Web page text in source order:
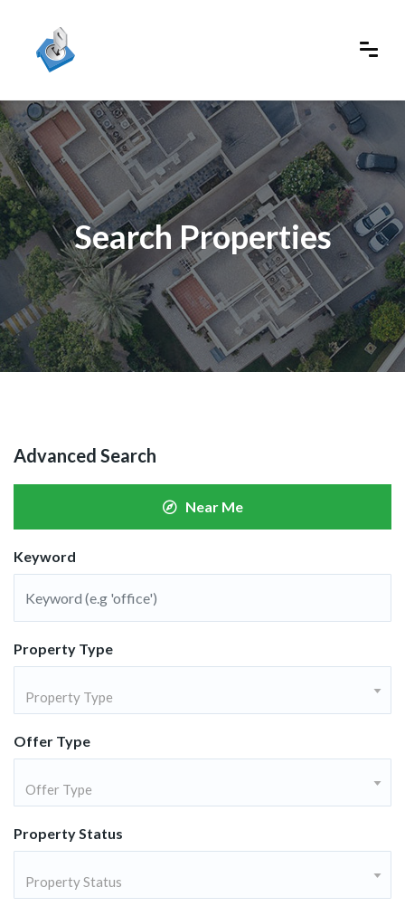
Search Properties
Advanced Search
Near Me
Keyword
Property Type
Property Type
Offer Type
Offer Type
Property Status
Property Status